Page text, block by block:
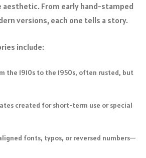
aesthetic. From early hand-stamped
versions, each one tells a story.
include:
the 1910s to the 1950s, often rusted, but
created for short-term use or special
fonts, typos, or reversed numbers—